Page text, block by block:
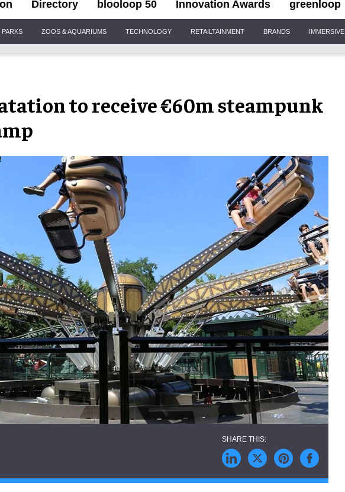
Directory blooloop 50 Innovation Awards greenloop
PARKS ZOOS & AQUARIUMS TECHNOLOGY RETAILTAINMENT BRANDS IMMERSIVE
to receive €60m steampunk